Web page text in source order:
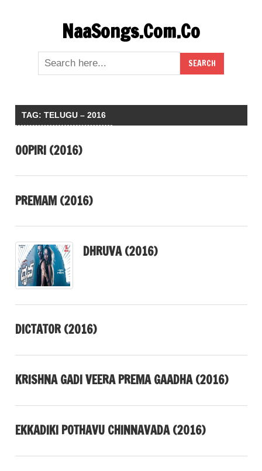
NaaSongs.Com.Co
TAG: TELUGU – 2016
OOPIRI (2016)
PREMAM (2016)
DHRUVA (2016)
DICTATOR (2016)
KRISHNA GADI VEERA PREMA GAADHA (2016)
EKKADIKI POTHAVU CHINNAVADA (2016)